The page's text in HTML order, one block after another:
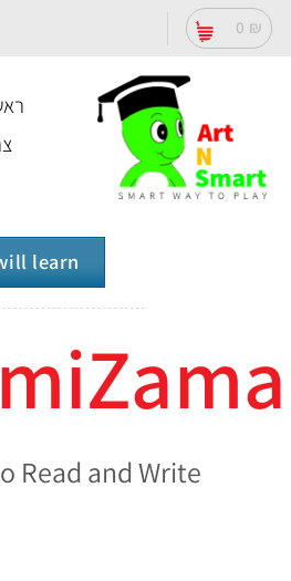
Skip
0 ₪
learn
Read and Write